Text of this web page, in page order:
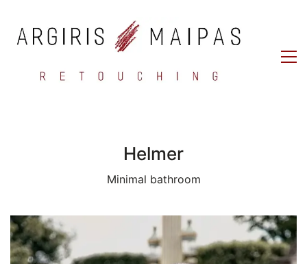
Helmer
Minimal bathroom